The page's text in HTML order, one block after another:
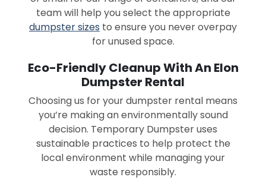
team will help you select the appropriate
dumpster sizes to ensure you never overpay
for unused space.
Eco-Friendly Cleanup With An Elon
Dumpster Rental
Choosing us for your dumpster rental means
you’re making an environmentally sound
decision. Temporary Dumpster uses
sustainable practices to help protect the
local environment while managing your
waste responsibly.